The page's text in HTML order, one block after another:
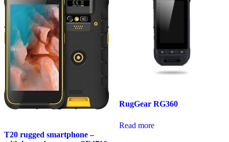
T20 rugged smartphone –
RugGear RG360
Read more